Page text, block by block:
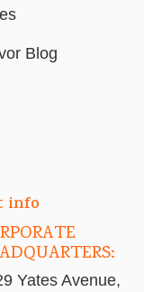
Blog
info
Yates Avenue,